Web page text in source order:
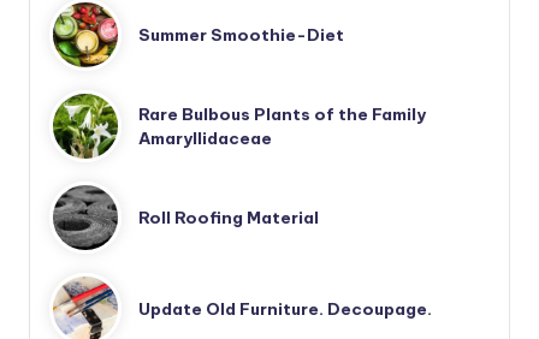
Summer Smoothie-Diet
Rare Bulbous Plants of the Family
Amaryllidaceae
Roll Roofing Material
Update Old Furniture. Decoupage.